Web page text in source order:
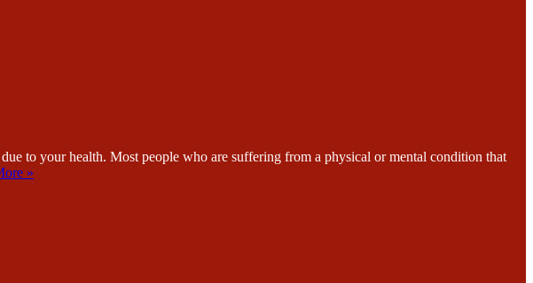
to your health. Most people who are suffering from a physical or mental condition that
»